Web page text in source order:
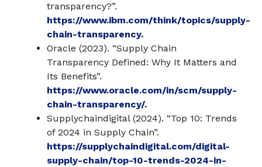
transparency?”.
https://www.ibm.com/think/topics/supply-
chain-transparency.
Oracle (2023). “Supply Chain
Transparency Defined: Why It Matters and
Its Benefits”.
https://www.oracle.com/in/scm/supply-
chain-transparency/.
Supplychaindigital (2024). “Top 10: Trends
of 2024 in Supply Chain”.
https://supplychaindigital.com/digital-
supply-chain/top-10-trends-2024-in-